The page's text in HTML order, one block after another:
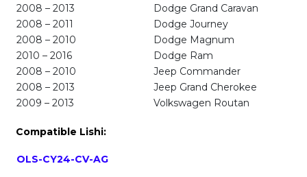
2008 – 2013
Dodge Grand Caravan
2008 – 2011
Dodge Journey
2008 – 2010
Dodge Magnum
2010 – 2016
Dodge Ram
2008 – 2010
Jeep Commander
2008 – 2013
Jeep Grand Cherokee
2009 – 2013
Volkswagen Routan
Compatible Lishi:
OLS-CY24-CV-AG